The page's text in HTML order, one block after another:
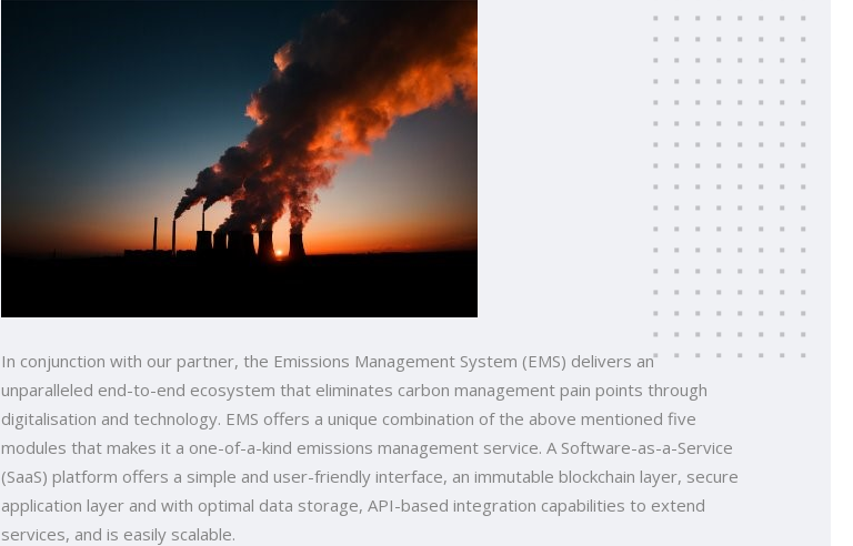
In conjunction with our partner, the Emissions Management System (EMS) delivers an
unparalleled end-to-end ecosystem that eliminates carbon management pain points through
digitalisation and technology. EMS offers a unique combination of the above mentioned five
modules that makes it a one-of-a-kind emissions management service. A Software-as-a-Service
(SaaS) platform offers a simple and user-friendly interface, an immutable blockchain layer, secure
application layer and with optimal data storage, API-based integration capabilities to extend
services, and is easily scalable.